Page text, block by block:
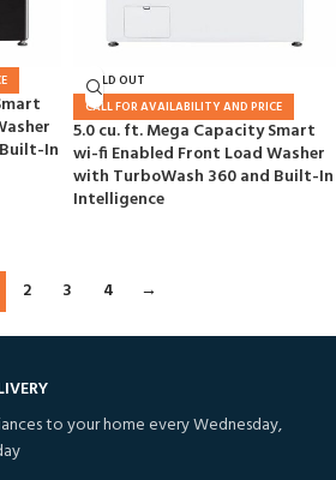
In
SOLD OUT
CALL FOR AVAILABILITY AND PRICE
5.0 cu. ft. Mega Capacity Smart
wi-fi Enabled Front Load Washer
with TurboWash 360 and Built-In
Intelligence
2 3 4 →
to your home every Wednesday,